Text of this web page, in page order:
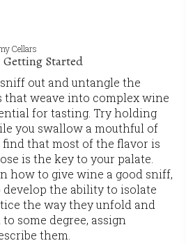
Cellars
Started
out and untangle the
that weave into complex wine
for tasting. Try holding
you swallow a mouthful of
that most of the flavor is
is the key to your palate.
how to give wine a good sniff,
develop the ability to isolate
the way they unfold and
some degree, assign
them.